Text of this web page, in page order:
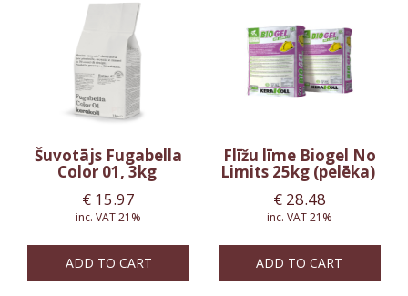
Šuvotājs Fugabella
Color 01, 3kg
€ 15.97
inc. VAT 21%
ADD TO CART
Flīžu līme Biogel No
Limits 25kg (pelēka)
€28.48
inc. VAT 21%
ADD TO CART